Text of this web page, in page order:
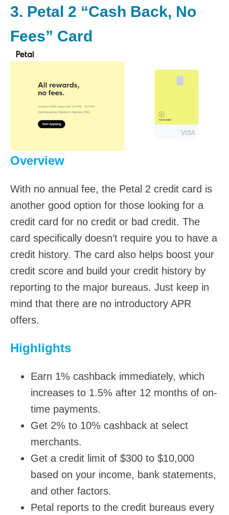
3. Petal 2 “Cash Back, No
Fees” Card
Overview
With no annual fee, the Petal 2 credit card is
another good option for those looking for a
credit card for no credit or bad credit. The
card specifically doesn’t require you to have a
credit history. The card also helps boost your
credit score and build your credit history by
reporting to the major bureaus. Just keep in
mind that there are no introductory APR
offers.
Highlights
Earn 1% cashback immediately, which
increases to 1.5% after 12 months of on-
time payments.
Get 2% to 10% cashback at select
merchants.
Get a credit limit of $300 to $10,000
based on your income, bank statements,
and other factors.
Petal reports to the credit bureaus every